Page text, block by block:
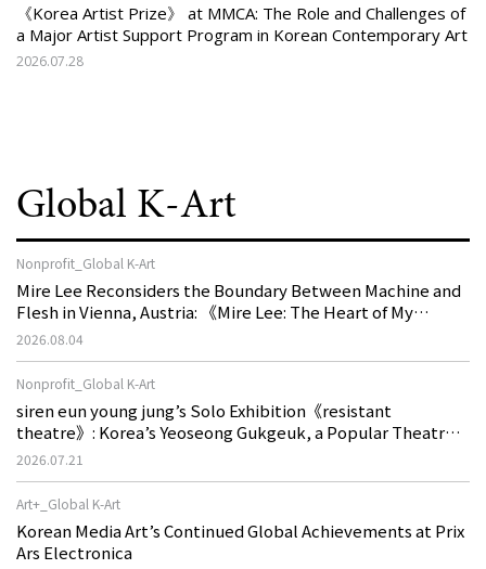
《Korea Artist Prize》 at MMCA: The Role and Challenges of
a Major Artist Support Program in Korean Contemporary Art
2026.07.28
Global K-Art
Nonprofit_Global K-Art
Mire Lee Reconsiders the Boundary Between Machine and
Flesh in Vienna, Austria: 《Mire Lee: The Heart of My
Machine is Golden Lead》
2026.08.04
Nonprofit_Global K-Art
siren eun young jung’s Solo Exhibition《resistant
theatre》: Korea’s Yeoseong Gukgeuk, a Popular Theatre
That Disappeared from the Stage, Reemerges in Stuttgart
2026.07.21
Art+_Global K-Art
Korean Media Art’s Continued Global Achievements at Prix
Ars Electronica